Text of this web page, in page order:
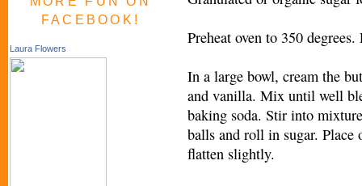
FACEBOOK!
Laura Flowers
Preheat oven to 350
In a large bowl, cream the
and vanilla. Mix until well
baking soda. Stir into
balls and roll in sugar. Place
flatten slightly.